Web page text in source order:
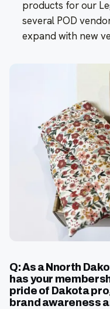
products for our
several POD
expand with new
Q: As a Nnorth
has your
pride of Dakota
brand awareness